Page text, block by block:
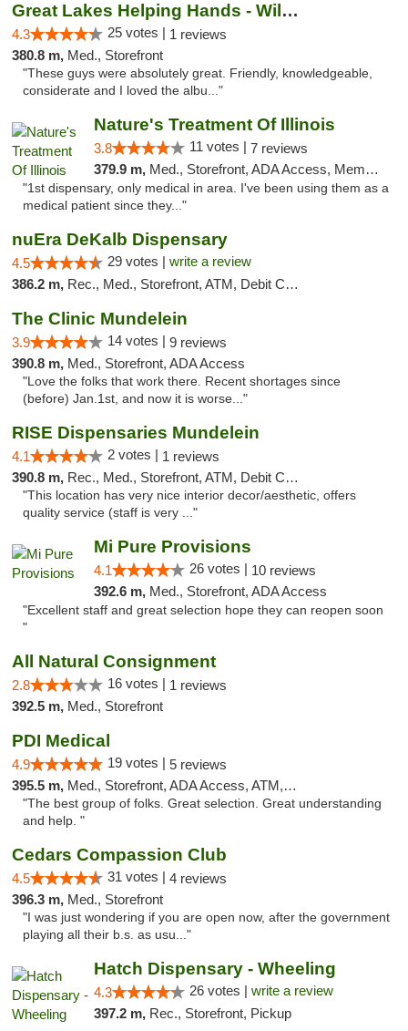
Great Lakes Helping Hands - Williamsburg
4.3 25 votes | 1 reviews
380.8 m, Med., Storefront
"These guys were absolutely great. Friendly, knowledgeable,
considerate and I loved the albu..."
Nature's Treatment Of Illinois
3.8 11 votes | 7 reviews
379.9 m, Med., Storefront, ADA Access, Member Application Required
"1st dispensary, only medical in area. I've been using them as a
medical patient since they..."
nuEra DeKalb Dispensary
4.5 29 votes | write a review
386.2 m, Rec., Med., Storefront, ATM, Debit Card
The Clinic Mundelein
3.9 14 votes | 9 reviews
390.8 m, Med., Storefront, ADA Access
"Love the folks that work there. Recent shortages since
(before) Jan.1st, and now it is worse..."
RISE Dispensaries Mundelein
4.1 2 votes | 1 reviews
390.8 m, Rec., Med., Storefront, ATM, Debit Card, Pickup
"This location has very nice interior decor/aesthetic, offers
quality service (staff is very ..."
Mi Pure Provisions
4.1 26 votes | 10 reviews
392.6 m, Med., Storefront, ADA Access
"Excellent staff and great selection hope they can reopen soon
"
All Natural Consignment
2.8 16 votes | 1 reviews
392.5 m, Med., Storefront
PDI Medical
4.9 19 votes | 5 reviews
395.5 m, Med., Storefront, ADA Access, ATM, Debit Card
"The best group of folks. Great selection. Great understanding
and help. "
Cedars Compassion Club
4.5 31 votes | 4 reviews
396.3 m, Med., Storefront
"I was just wondering if you are open now, after the government
playing all their b.s. as usu..."
Hatch Dispensary - Wheeling
4.3 26 votes | write a review
397.2 m, Rec., Storefront, Pickup